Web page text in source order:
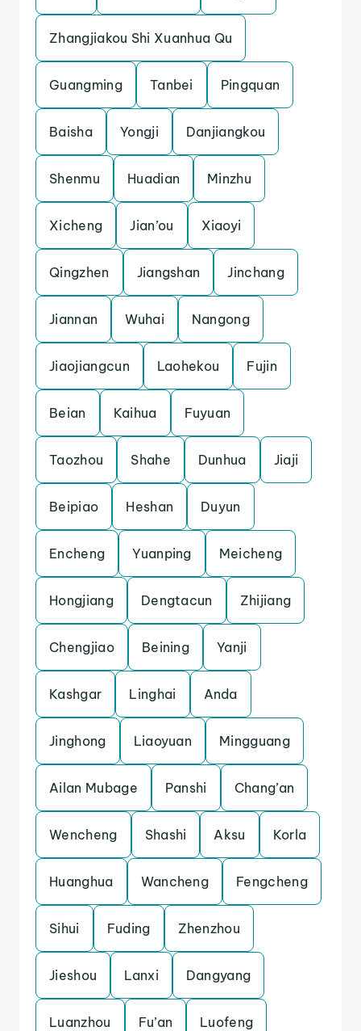
Zhangjiakou Shi Xuanhua Qu
Guangming Tanbei Pingquan
Baisha Yongji Danjiangkou
Shenmu Huadian Minzhu
Xicheng Jian’ou Xiaoyi
Qingzhen Jiangshan Jinchang
Jiannan Wuhai Nangong
Jiaojiangcun Laohekou Fujin
Beian Kaihua Fuyuan
Taozhou Shahe Dunhua Jiaji
Beipiao Heshan Duyun
Encheng Yuanping Meicheng
Hongjiang Dengtacun Zhijiang
Chengjiao Beining Yanji
Kashgar Linghai Anda
Jinghong Liaoyuan Mingguang
Ailan Mubage Panshi Chang’an
Wencheng Shashi Aksu Korla
Huanghua Wancheng Fengcheng
Sihui Fuding Zhenzhou
Jieshou Lanxi Dangyang
Luanzhou Fu’an Luofeng